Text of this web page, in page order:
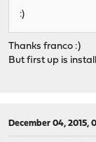
:)
Thanks franco :)
But first up is
December 04, 2015,